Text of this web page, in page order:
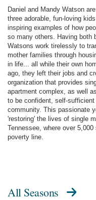
Daniel and Mandy Watson
three adorable, fun-loving
inspiring examples of how
so many others. Having both
Watsons work tirelessly to
mother families through
in life... all while their own
ago, they left their jobs and
organization that provides
apartment complex, as well
to be confident, self-
community. This passionate
'restoring' the lives of single
Tennessee, where over
poverty line.
All Seasons